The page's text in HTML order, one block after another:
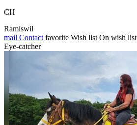
CH
Ramiswil
mail Contact favorite Wish list On wish list
Eye-catcher